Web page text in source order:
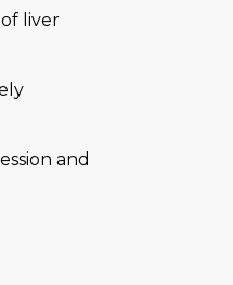
liver
and